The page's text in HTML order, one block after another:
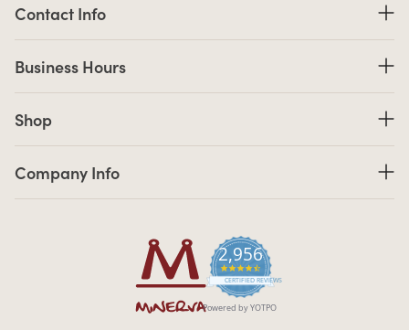
2,956
4.7 star rating
CERTIFIED REVIEWS
Powered by YOTPO
Contact Info
Business Hours
Shop
Company Info